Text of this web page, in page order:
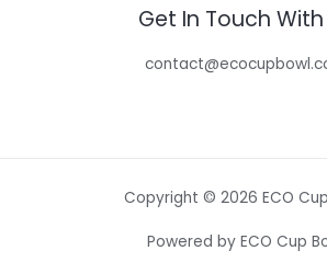
Get In Touch With
Copyright © 2026 ECO
Powered by ECO Cup